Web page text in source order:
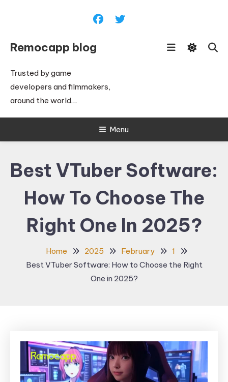
Remocapp blog
Trusted by game
developers and filmmakers,
around the world…
Menu
Best VTuber Software:
How To Choose The
Right One In 2025?
Home 2025 February
1
Best VTuber Software: How to Choose the Right
One in 2025?